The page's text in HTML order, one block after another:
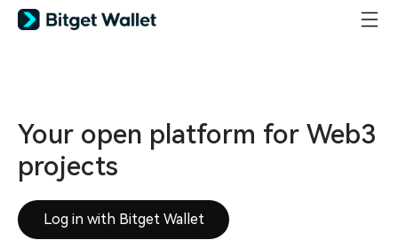
Your open platform for Web3
projects
Log in with Bitget Wallet